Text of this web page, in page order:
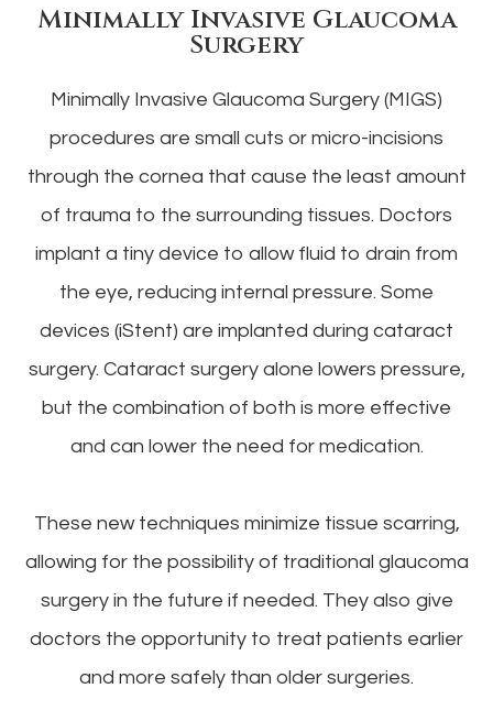
Minimally Invasive Glaucoma
Surgery
Minimally Invasive Glaucoma Surgery (MIGS)
procedures are small cuts or micro-incisions
through the cornea that cause the least amount
of trauma to the surrounding tissues. Doctors
implant a tiny device to allow fluid to drain from
the eye, reducing internal pressure. Some
devices (iStent) are implanted during cataract
surgery. Cataract surgery alone lowers pressure,
but the combination of both is more effective
and can lower the need for medication.
These new techniques minimize tissue scarring,
allowing for the possibility of traditional glaucoma
surgery in the future if needed. They also give
doctors the opportunity to treat patients earlier
and more safely than older surgeries.